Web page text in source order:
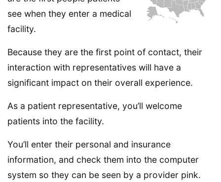
see when they enter a medical
facility.
Because they are the first point of contact, their
interaction with representatives will have a
significant impact on their overall experience.
As a patient representative, you’ll welcome
patients into the facility.
You’ll enter their personal and insurance
information, and check them into the computer
system so they can be seen by a provider pink.